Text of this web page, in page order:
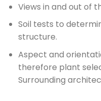
Views in and out of
Soil tests to
structure.
Aspect and
therefore plant
Surrounding